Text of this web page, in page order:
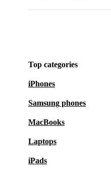
Top categories
iPhones
Samsung phones
MacBooks
Laptops
iPads